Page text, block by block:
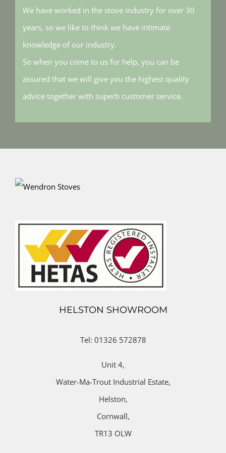
We have worked in the stove industry for over 30
years, so we like to think we have intimate
knowledge of our industry.
So when you come to us for help, you can be
assured that we will give you the highest quality
advice together with superb customer service.
HELSTON SHOWROOM
Tel: 01326 572878
Unit 4,
Water-Ma-Trout Industrial Estate,
Helston,
Cornwall,
TR13 OLW